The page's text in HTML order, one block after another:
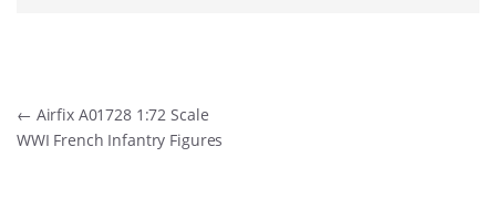
Post
navigation
← Airfix A01728 1:72 Scale
WWI French Infantry Figures